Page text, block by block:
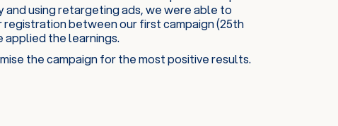
using retargeting ads, we were able to
registration between our first campaign (25th
applied the learnings.
the campaign for the most positive results.